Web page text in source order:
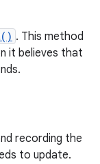
. This method
it believes that
recording the
to update.